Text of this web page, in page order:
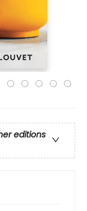
editions